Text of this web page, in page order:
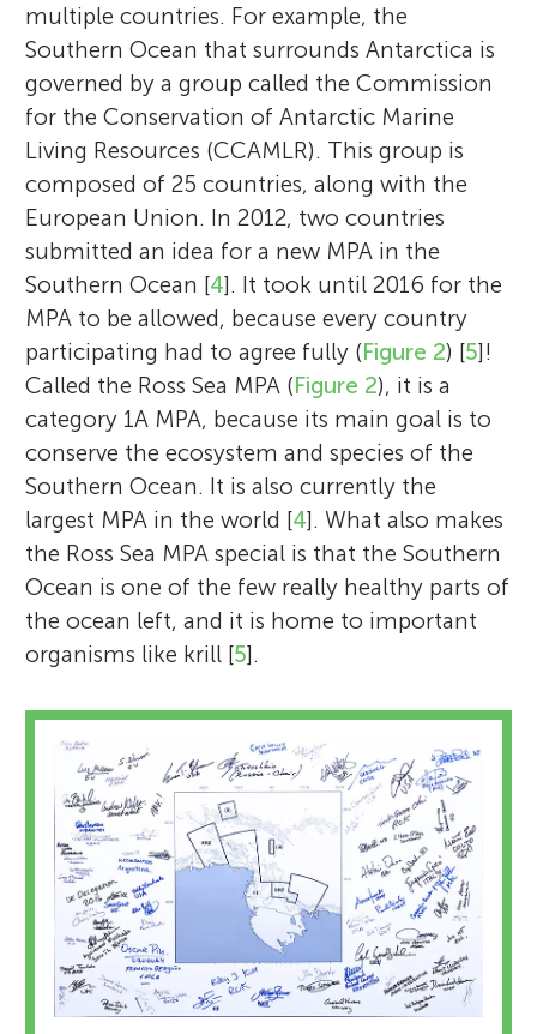
multiple countries. For example, the
Southern Ocean that surrounds Antarctica is
governed by a group called the Commission
for the Conservation of Antarctic Marine
Living Resources (CCAMLR). This group is
composed of 25 countries, along with the
European Union. In 2012, two countries
submitted an idea for a new MPA in the
Southern Ocean [4]. It took until 2016 for the
MPA to be allowed, because every country
participating had to agree fully (Figure 2) [5]!
Called the Ross Sea MPA (Figure 2), it is a
category 1A MPA, because its main goal is to
conserve the ecosystem and species of the
Southern Ocean. It is also currently the
largest MPA in the world [4]. What also makes
the Ross Sea MPA special is that the Southern
Ocean is one of the few really healthy parts of
the ocean left, and it is home to important
organisms like krill [5].